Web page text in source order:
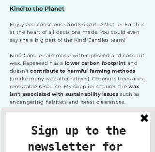
Kind to the Planet
Enjoy eco-conscious candles where Mother Earth is
at the heart of all decisions made. You could even
say she a big part of the Kind Candles team!
Kind Candles are made with rapeseed and coconut
wax. Rapeseed has alower carbon footprint and
doesn'tcontribute to harmful farming methods
(unlike many wax alternatives). Coconuts trees are a
renewable resource. My supplier ensures thewax
isn't associated with sustainability issuessuch as
endangering habitats and forest clearances.
tins. Did you know that metal has the highest
recycling rate of all packaging materials? The
snug-fitting lid means the
tins can be reused once
the candle is finished, but you can also trust that